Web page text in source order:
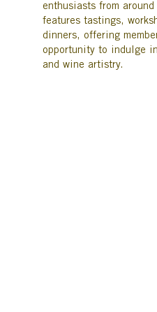
enthusiasts from
features tastings,
dinners, offering
opportunity to indulge
and wine artistry.